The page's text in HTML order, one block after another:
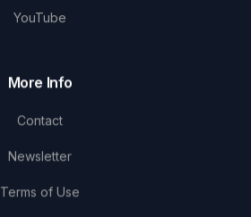
YouTube
More Info
Contact
Newsletter
Terms of Use